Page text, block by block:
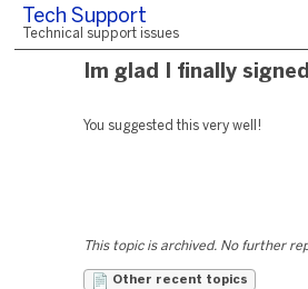
Tech Support
Technical support issues
Im glad I finally
You suggested this very well!
This topic is archived. No further
Other recent topics